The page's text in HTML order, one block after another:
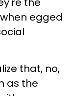
egged
that, no,
as the